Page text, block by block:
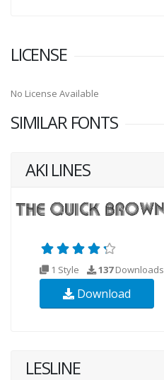
LICENSE
No License Available
SIMILAR FONTS
AKI LINES
1 Style 137Downloads
Download
LESLINE